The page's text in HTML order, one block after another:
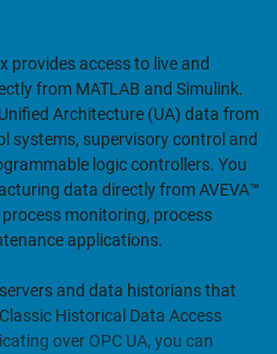
provides access to live and
from MATLAB and Simulink.
Architecture (UA) data from
systems, supervisory control and
logic controllers. You
data directly from AVEVA™
monitoring, process
applications.
and data historians that
Historical Data Access
over OPC UA, you can